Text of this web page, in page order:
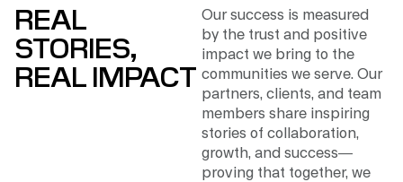
REAL
STORIES,
REAL IMPACT
Our success is measured
by the trust and positive
impact we bring to the
communities we serve. Our
partners, clients, and team
members share inspiring
stories of collaboration,
growth, and success—
proving that together, we